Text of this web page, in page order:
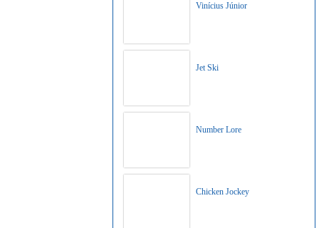
Vinícius Júnior
Jet Ski
Number Lore
Chicken Jockey